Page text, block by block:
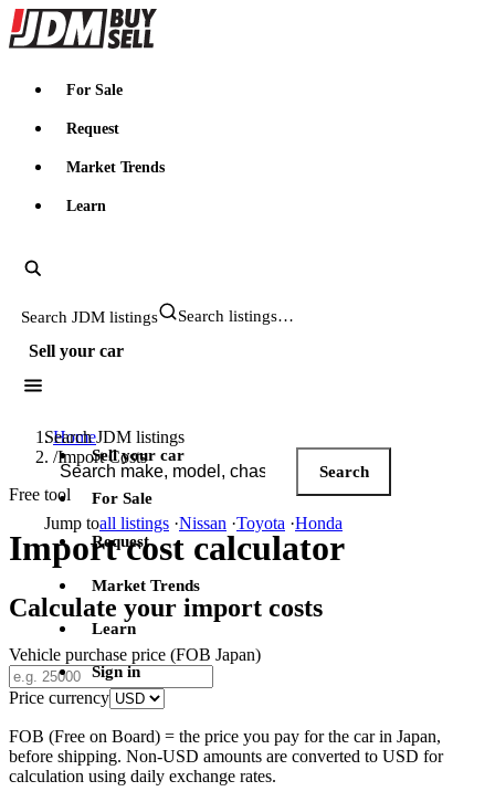
JDMBUYSELL
For Sale
Request
Market Trends
Learn
Search JDM listings
Sell your car
Search JDM listings
Search
Jump toall listings ·Nissan ·Toyota ·Honda
Sell your car
For Sale
Request
Market Trends
Learn
Sign in
Home
/Import Costs
Free tool
Import cost calculator
Calculate your import costs
Vehicle purchase price (FOB Japan)
Price currency
FOB (Free on Board) = the price you pay for the car in Japan,
before shipping. Non-USD amounts are converted to USD for
calculation using daily exchange rates.